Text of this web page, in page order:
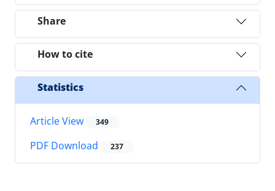
Share
How to cite
Statistics
Article View 349
PDF Download 237